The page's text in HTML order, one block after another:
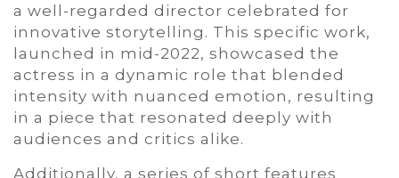
a well-regarded director celebrated for
innovative storytelling. This specific work,
launched in mid-2022, showcased the
actress in a dynamic role that blended
intensity with nuanced emotion, resulting
in a piece that resonated deeply with
audiences and critics alike.
Additionally, a series of short features